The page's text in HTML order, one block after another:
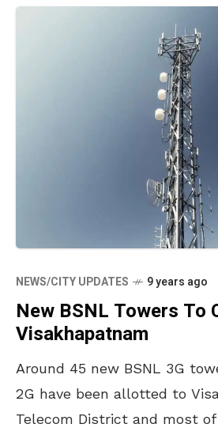
NEWS/CITY UPDATES 9 years ago
New BSNL Towers To
Visakhapatnam
Around 45 new BSNL 3G
2G have been allotted to
Telecom District and most